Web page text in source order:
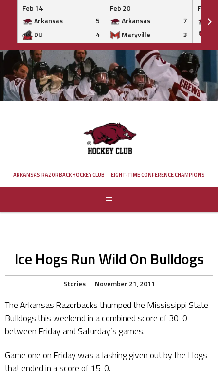
Feb 14
Arkansas
5
DU
4
Feb 20
Arkansas
7
Maryville
3
Feb 20
Skip
to
content
ARKANSAS RAZORBACK HOCKEY CLUB EIGHT-TIME CONFERENCE CHAMPIONS
Ice Hogs Run Wild On Bulldogs
Stories November 21, 2011
The Arkansas Razorbacks thumped the Mississippi State
Bulldogs this weekend in a combined score of 30-0
between Friday and Saturday’s games.
Game one on Friday was a lashing given out by the Hogs
that ended in a score of 15-0.